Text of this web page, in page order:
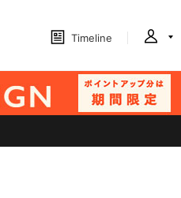
Timeline